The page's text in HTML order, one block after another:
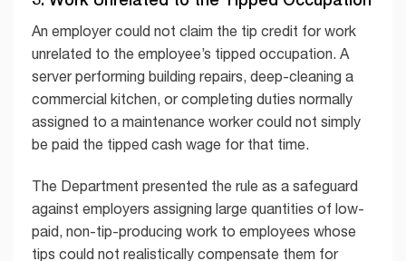
An employer could not claim the tip credit for work
unrelated to the employee’s tipped occupation. A
server performing building repairs, deep-cleaning a
commercial kitchen, or completing duties normally
assigned to a maintenance worker could not simply
be paid the tipped cash wage for that time.
The Department presented the rule as a safeguard
against employers assigning large quantities of low-
paid, non-tip-producing work to employees whose
tips could not realistically compensate them for